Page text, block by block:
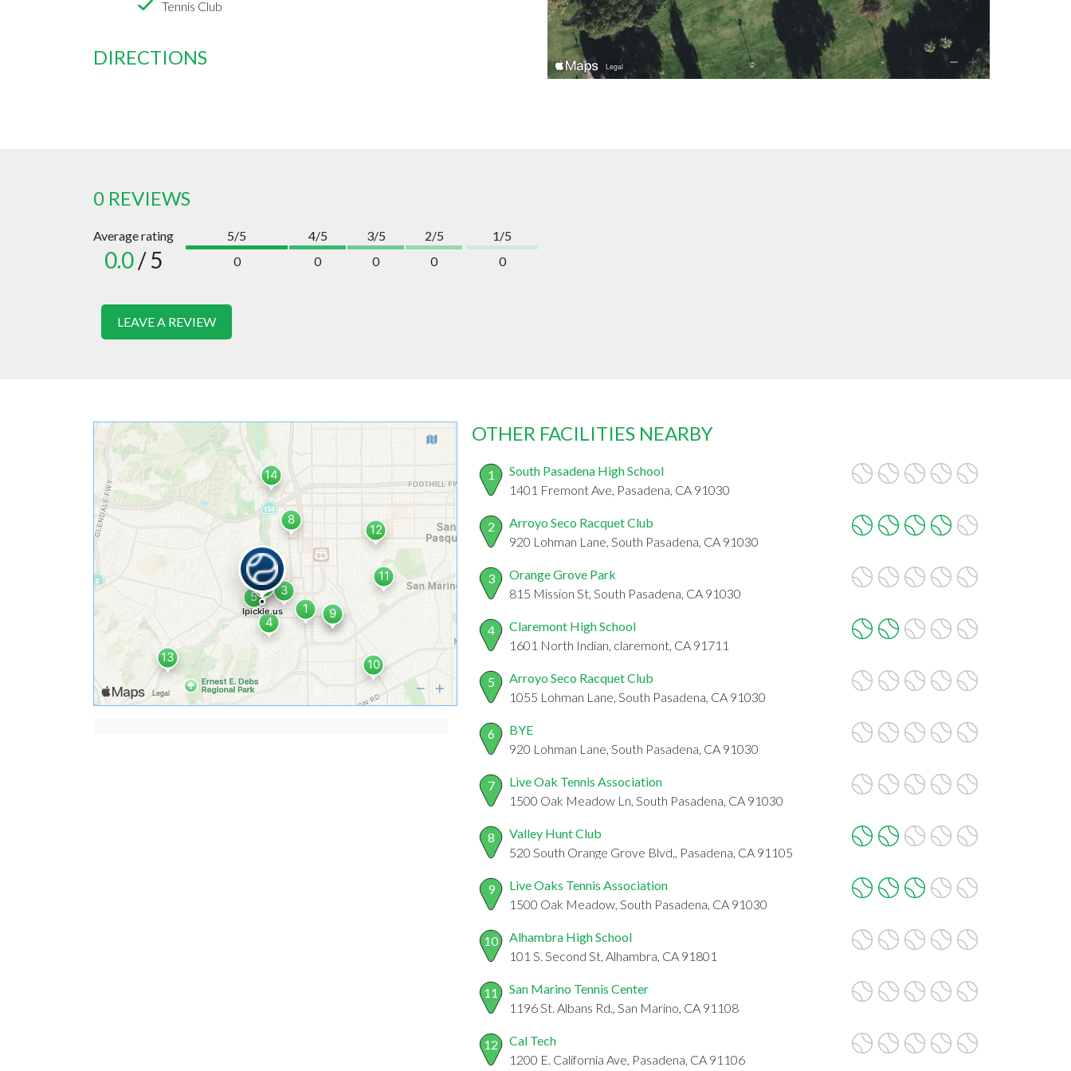
Tennis Club
DIRECTIONS
0 REVIEWS
Average rating
0.0/ 5
5/5
0
4/5
0
3/5
0
2/5
0
1/5
0
LEAVE A REVIEW
OTHER FACILITIES NEARBY
1
South Pasadena High School
1401 Fremont Ave, Pasadena, CA 91030
2
Arroyo Seco Racquet Club
920 Lohman Lane, South Pasadena, CA 91030
3
Orange Grove Park
815 Mission St, South Pasadena, CA 91030
4
Claremont High School
1601 North Indian, claremont, CA 91711
5
Arroyo Seco Racquet Club
1055 Lohman Lane, South Pasadena, CA 91030
6
BYE
920 Lohman Lane, South Pasadena, CA 91030
7
Live Oak Tennis Association
1500 Oak Meadow Ln, South Pasadena, CA 91030
8
Valley Hunt Club
520 South Orange Grove Blvd., Pasadena, CA 91105
9
Live Oaks Tennis Association
1500 Oak Meadow, South Pasadena, CA 91030
10
Alhambra High School
101 S. Second St, Alhambra, CA 91801
11
San Marino Tennis Center
1196 St. Albans Rd., San Marino, CA 91108
12
Cal Tech
1200 E. California Ave, Pasadena, CA 91106